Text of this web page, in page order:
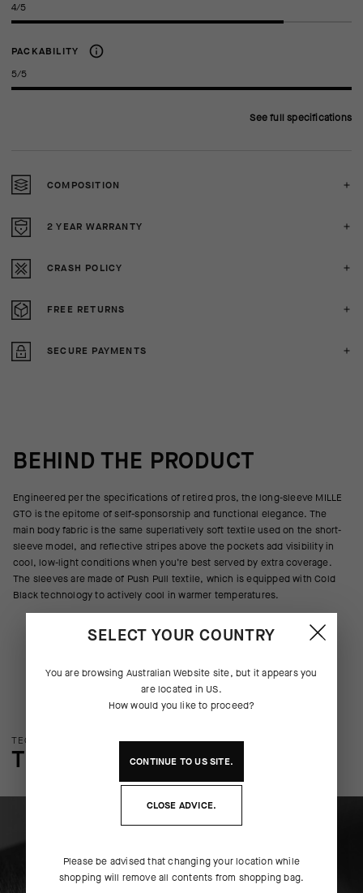
4/5
PACKABILITY
5/5
See full specifications
COMPOSITION
2 YEAR WARRANTY
CRASH POLICY
FREE RETURNS
SECURE PAYMENTS
BEHIND THE PRODUCT
Engineered per the specifications of retired pros, the long-sleeve MILLE
GTO is the epitome of self-sponsorship and functional elegance. The
main body fabric is the same superlatively soft textile used on the short-
sleeve model, and reflective stripes above the pockets add visibility in
cool, low-light conditions when you’re best served by extra coverage.
The sleeves are made of Push Pull textile, which is equipped with Cold
Black technology to actively cool in warmer temperatures.
TECHNOLOGY OVERVIEW
THE FINER DETAILS
SELECT YOUR COUNTRY
You are browsing Australian Website site, but it appears you
are located in US.
How would you like to proceed?
CONTINUE TOUSSITE.
CLOSE ADVICE.
Please be advised that changing your location while
shopping will remove all contents from shopping bag.